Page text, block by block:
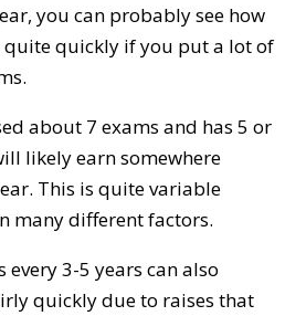
you can probably see how
quite quickly if you put a lot of
about 7 exams and has 5 or
likely earn somewhere
This is quite variable
many different factors.
3-5 years can also
quickly due to raises that